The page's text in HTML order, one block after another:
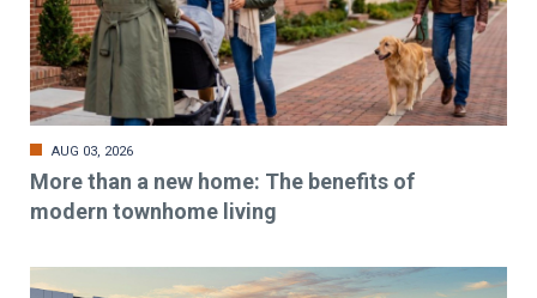
AUG 03, 2026
More than a new home: The benefits of
modern townhome living